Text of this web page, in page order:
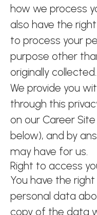
how we process
also have the
to process your
purpose other
originally collected.
We provide you
through this
on our Career Site
below), and by
may have for us.
Right to access
You have the
personal data
copy of the data